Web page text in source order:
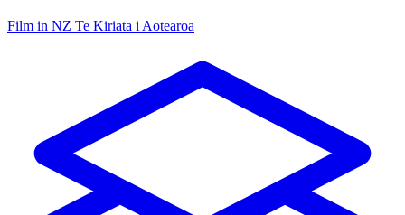
Film in NZ Te Kiriata i Aotearoa